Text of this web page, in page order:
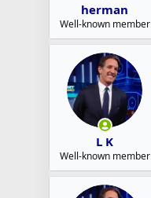
herman
Well-known member
L K
Well-known member